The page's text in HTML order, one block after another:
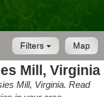
Map
Filters
Mill, Virginia
Mill, Virginia. Read